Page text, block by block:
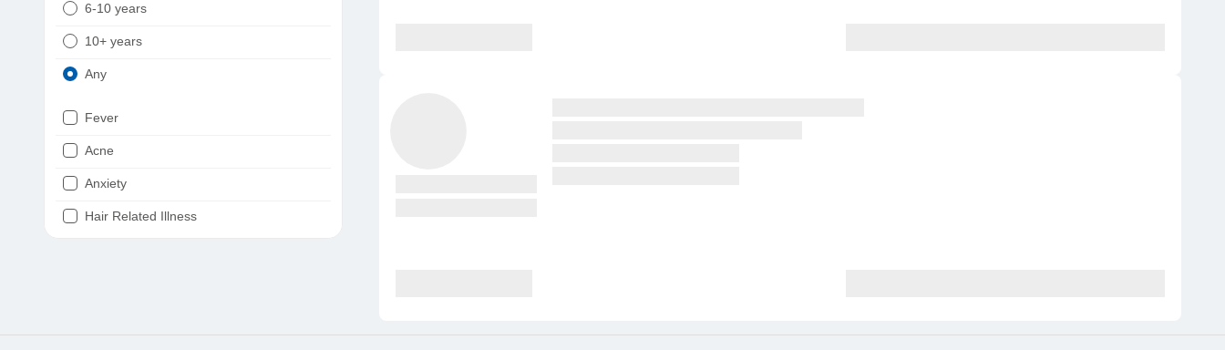
6-10 years
10+ years
Any
Fever
Acne
Anxiety
Hair Related Illness